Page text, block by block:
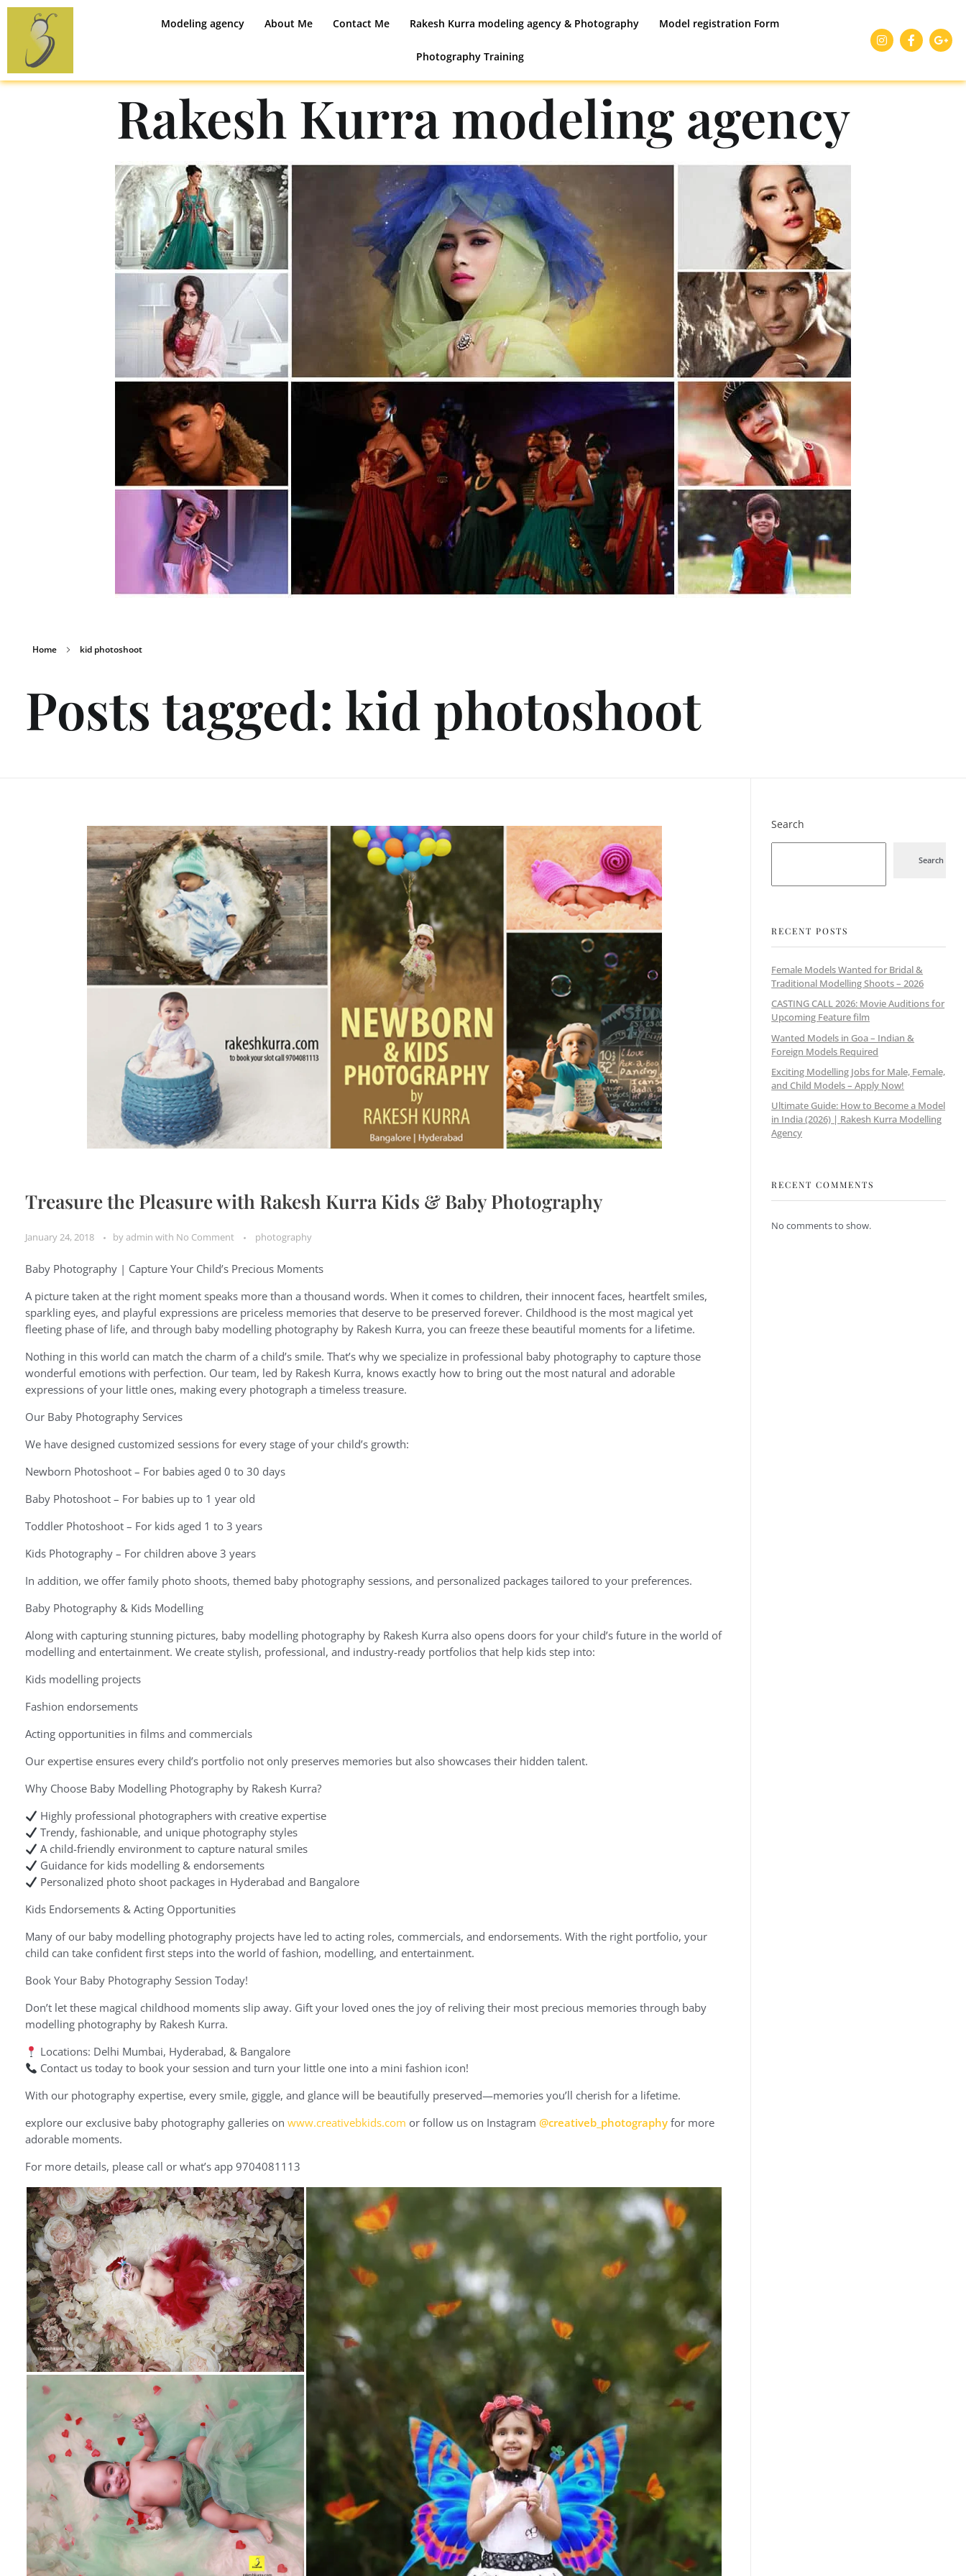
Modeling agency About Me Contact Me Rakesh Kurra modeling agency & Photography Model registration Form
Photography Training
Rakesh Kurra modeling agency
Home kid photoshoot
Posts tagged: kid photoshoot
Treasure the Pleasure with Rakesh Kurra Kids & Baby Photography
January 24, 2018 byadmin with No Comment photography
Baby Photography | Capture Your Child’s Precious Moments
A picture taken at the right moment speaks more than a thousand words. When it comes to children, their innocent faces, heartfelt smiles,
sparkling eyes, and playful expressions are priceless memories that deserve to be preserved forever. Childhood is the most magical yet
fleeting phase of life, and through baby modelling photography by Rakesh Kurra, you can freeze these beautiful moments for a lifetime.
Nothing in this world can match the charm of a child’s smile. That’s why we specialize in professional baby photography to capture those
wonderful emotions with perfection. Our team, led by Rakesh Kurra, knows exactly how to bring out the most natural and adorable
expressions of your little ones, making every photograph a timeless treasure.
Our Baby Photography Services
We have designed customized sessions for every stage of your child’s growth:
Newborn Photoshoot – For babies aged 0 to 30 days
Baby Photoshoot – For babies up to 1 year old
Toddler Photoshoot – For kids aged 1 to 3 years
Kids Photography – For children above 3 years
In addition, we offer family photo shoots, themed baby photography sessions, and personalized packages tailored to your preferences.
Baby Photography & Kids Modelling
Along with capturing stunning pictures, baby modelling photography by Rakesh Kurra also opens doors for your child’s future in the world of
modelling and entertainment. We create stylish, professional, and industry-ready portfolios that help kids step into:
Kids modelling projects
Fashion endorsements
Acting opportunities in films and commercials
Our expertise ensures every child’s portfolio not only preserves memories but also showcases their hidden talent.
Why Choose Baby Modelling Photography by Rakesh Kurra?
Highly professional photographers with creative expertise
Trendy, fashionable, and unique photography styles
A child-friendly environment to capture natural smiles
Guidance for kids modelling & endorsements
Personalized photo shoot packages in Hyderabad and Bangalore
Kids Endorsements & Acting Opportunities
Many of our baby modelling photography projects have led to acting roles, commercials, and endorsements. With the right portfolio, your
child can take confident first steps into the world of fashion, modelling, and entertainment.
Book Your Baby Photography Session Today!
Don’t let these magical childhood moments slip away. Gift your loved ones the joy of reliving their most precious memories through baby
modelling photography by Rakesh Kurra.
Locations: Delhi Mumbai, Hyderabad, & Bangalore
Contact us today to book your session and turn your little one into a mini fashion icon!
With our photography expertise, every smile, giggle, and glance will be beautifully preserved—memories you’ll cherish for a lifetime.
explore our exclusive baby photography galleries on www.creativebkids.com or follow us on Instagram @creativeb_photography for more
adorable moments.
For more details, please call or what’s app 9704081113
Search
Search
RECENT POSTS
Female Models Wanted for Bridal &
Traditional Modelling Shoots – 2026
CASTING CALL 2026: Movie Auditions for
Upcoming Feature film
Wanted Models in Goa – Indian &
Foreign Models Required
Exciting Modelling Jobs for Male, Female,
and Child Models – Apply Now!
Ultimate Guide: How to Become a Model
in India (2026) | Rakesh Kurra Modelling
Agency
RECENT COMMENTS
No comments to show.